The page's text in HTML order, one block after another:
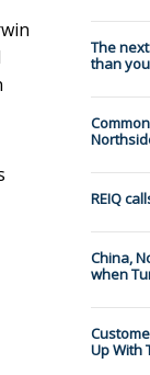
The
than
REIQ
China,
when
Up With